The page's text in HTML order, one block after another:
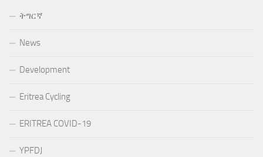
ትግርኛ
News
Development
Eritrea Cycling
ERITREA COVID-19
YPFDJ